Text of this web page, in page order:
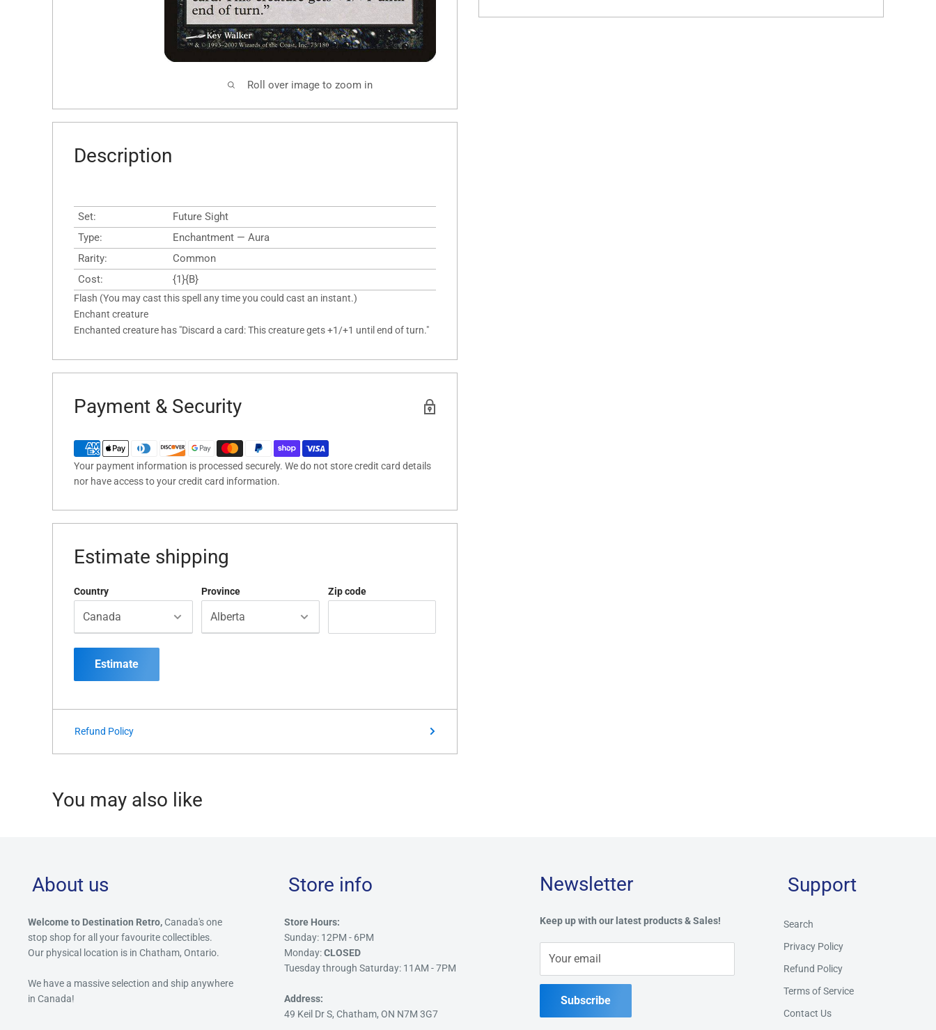
Roll over image to zoom in
Description
Set:
Future Sight
Type:
Enchantment — Aura
Rarity:
Common
Cost:
{1}{B}
Flash (You may cast this spell any time you could cast an instant.)
Enchant creature
Enchanted creature has "Discard a card: This creature gets +1/+1 until end of turn."
Payment & Security
Your payment information is processed securely. We do not store credit card details
nor have access to your credit card information.
Estimate shipping
Country Province Zip code
Estimate
Refund Policy
You may also like
About us
Welcome to Destination Retro, Canada's one
stop shop for all your favourite collectibles.
Our physical location is in Chatham, Ontario.
We have a massive selection and ship anywhere
in Canada!
Store info
Store Hours:
Sunday: 12PM - 6PM
Monday:CLOSED
Tuesday through Saturday: 11AM - 7PM
Address:
49 Keil Dr S, Chatham, ON N7M 3G7
Newsletter
Keep up with our latest products & Sales!
Your email
Subscribe
Support
Search
Privacy Policy
Refund Policy
Terms of Service
Contact Us